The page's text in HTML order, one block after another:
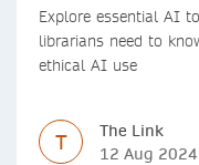
Explore essential AI
librarians need to
ethical AI use
T
The Link
12 Aug 2024